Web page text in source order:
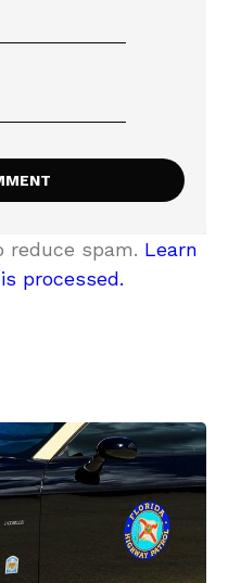
reduce spam. Learn
processed.